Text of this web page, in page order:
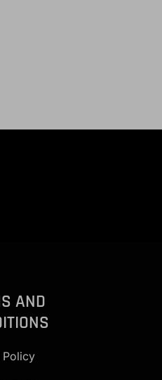
AND
Policy